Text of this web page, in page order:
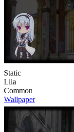
Static
Liia
Common
Wallpaper